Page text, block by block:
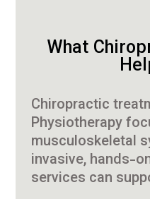
What
Chiropractic
Physiotherapy
musculoskeletal
invasive, hands-
services can